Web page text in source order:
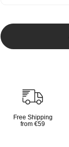
Free Shipping
from €59